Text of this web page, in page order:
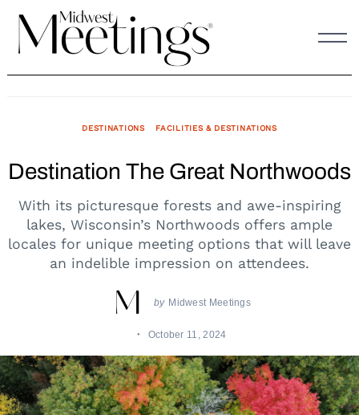
content
DESTINATIONS FACILITIES & DESTINATIONS
Destination The Great Northwoods
With its picturesque forests and awe-inspiring
lakes, Wisconsin’s Northwoods offers ample
locales for unique meeting options that will leave
an indelible impression on attendees.
by Midwest Meetings
October 11, 2024